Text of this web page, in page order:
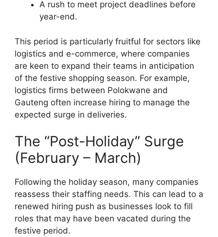
A rush to meet project deadlines before
year-end.
This period is particularly fruitful for sectors like
logistics and e-commerce, where companies
are keen to expand their teams in anticipation
of the festive shopping season. For example,
logistics firms between Polokwane and
Gauteng often increase hiring to manage the
expected surge in deliveries.
The “Post-Holiday” Surge
(February – March)
Following the holiday season, many companies
reassess their staffing needs. This can lead to a
renewed hiring push as businesses look to fill
roles that may have been vacated during the
festive period.